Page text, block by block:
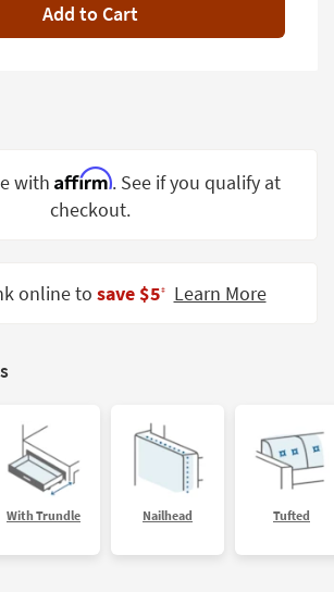
Add to Cart
with Affirm. See if you qualify at
checkout.
online to save $5‡ Learn More
With Trundle Nailhead Tufted